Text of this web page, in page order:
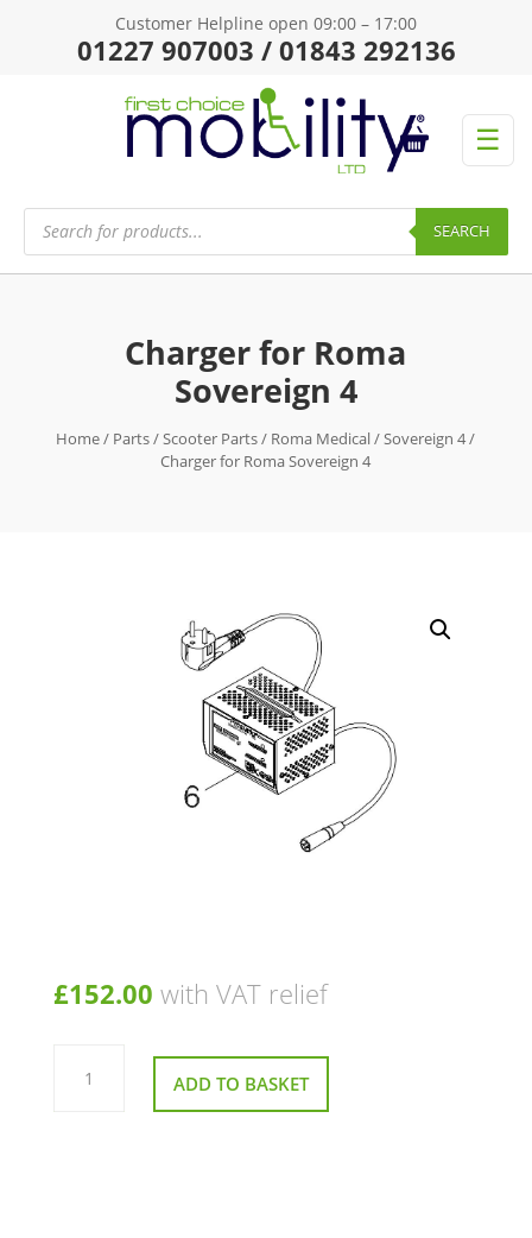
Customer Helpline open 09:00 – 17:00
01227 907003 / 01843 292136
☰
Products
search SEARCH
Charger for Roma
Sovereign 4
Home/ Parts/Scooter Parts/ Roma Medical/Sovereign 4/
Charger for Roma Sovereign 4
£152.00 with VAT relief
Charger
Roma ADD TO BASKET